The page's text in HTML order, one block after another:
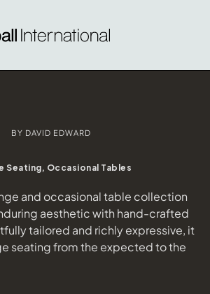
BY DAVID EDWARD
Seating, Occasional Tables
and occasional table collection
aesthetic with hand-crafted
tailored and richly expressive, it
seating from the expected to the